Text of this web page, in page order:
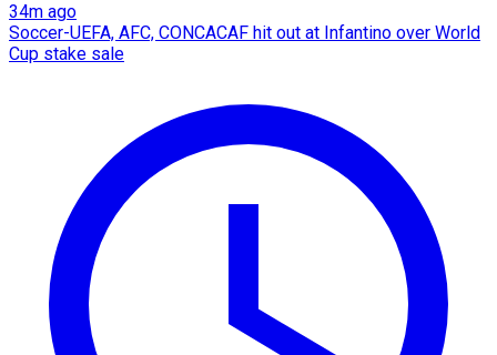
34m ago
Soccer-UEFA, AFC, CONCACAF hit out at Infantino over World
Cup stake sale